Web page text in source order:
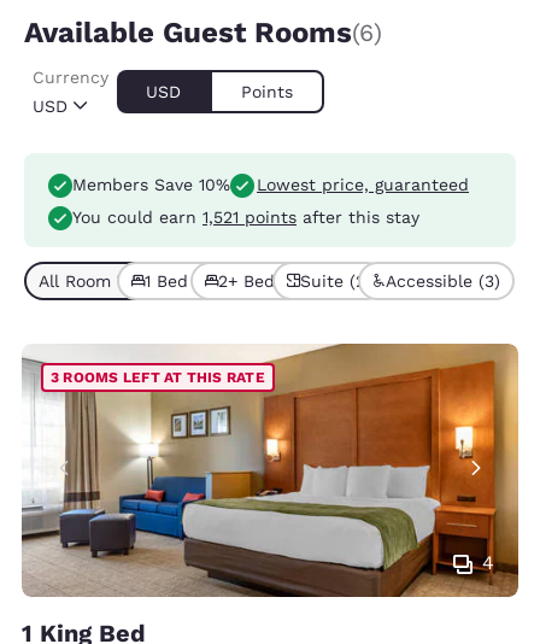
Available Guest Rooms(6)
USD
Currency
USD Points
Members Save 10%
Lowest price, guaranteed
You could earn 1,521 points after this stay
All Room Types (6)
1 Bed (5)2+ Beds (1)Suite (2) Accessible (3)
4
3 ROOMS LEFT AT THIS RATE
1 King Bed